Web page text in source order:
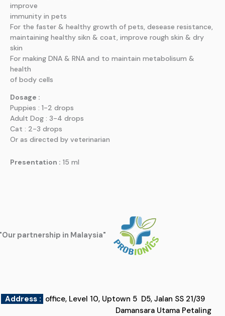
improve
immunity in pets
For the faster & healthy growth of pets, desease resistance,
maintaining healthy sikn & coat, improve rough skin & dry
skin
For making DNA & RNA and to maintain metabolisum &
health
of body cells
Dosage :
Puppies : 1-2 drops
Adult Dog : 3-4 drops
Cat : 2-3 drops
Or as directed by veterinarian
Presentation : 15 ml
partnership in Malaysia"
Address : office, Level 10, Uptown 5 D5, Jalan SS 21/39
Damansara Utama Petaling